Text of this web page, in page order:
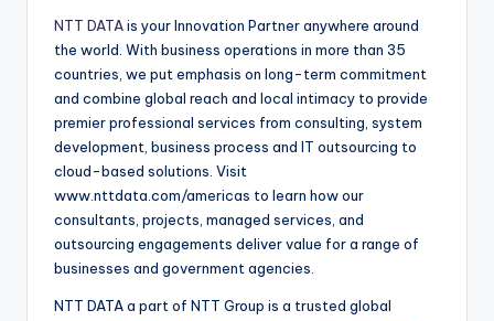
NTT DATAis your Innovation Partner anywhere around
the world. With business operations in more than 35
countries, we put emphasis on long-term commitment
and combine global reach and local intimacy to provide
premier professional services from consulting, system
development, business process and IT outsourcing to
cloud-based solutions. Visit
www.nttdata.com/americas to learn how our
consultants, projects, managed services, and
outsourcing engagements deliver value for a range of
businesses and government agencies.
NTT DATA a part of NTT Group is a trusted global